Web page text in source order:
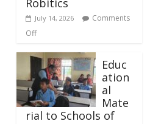
July 14, 2026
Comments
Off
Educ
ation
al
Mate
rial to Schools of